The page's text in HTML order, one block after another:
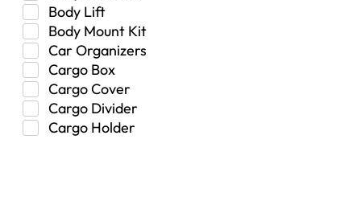
Body Lift
Body Mount Kit
Car Organizers
Cargo Box
Cargo Cover
Cargo Divider
Cargo Holder